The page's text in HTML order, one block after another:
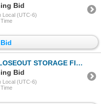
Bid
Local (UTC-6)
FIND LONGBOX W/COMICS
Bid
Local (UTC-6)